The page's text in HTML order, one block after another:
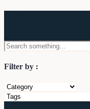
Filter by :